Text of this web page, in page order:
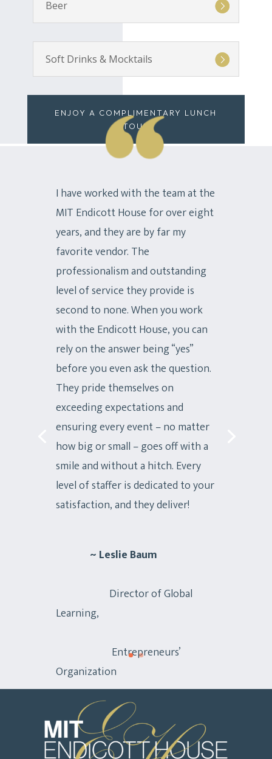
Beer
Soft Drinks & Mocktails
ENJOY A COMPLIMENTARY LUNCH
TOUR
I have worked with the team at the
MIT Endicott House for over eight
years, and they are by far my
favorite vendor. The
professionalism and outstanding
level of service they provide is
second to none. When you work
with the Endicott House, you can
rely on the answer being “yes”
before you even ask the question.
They pride themselves on
exceeding expectations and
ensuring every event – no matter
how big or small – goes off with a
smile and without a hitch. Every
level of staffer is dedicated to your
satisfaction, and they deliver!
~ Leslie Baum
Director of Global
Learning,
Entrepreneurs’
Organization